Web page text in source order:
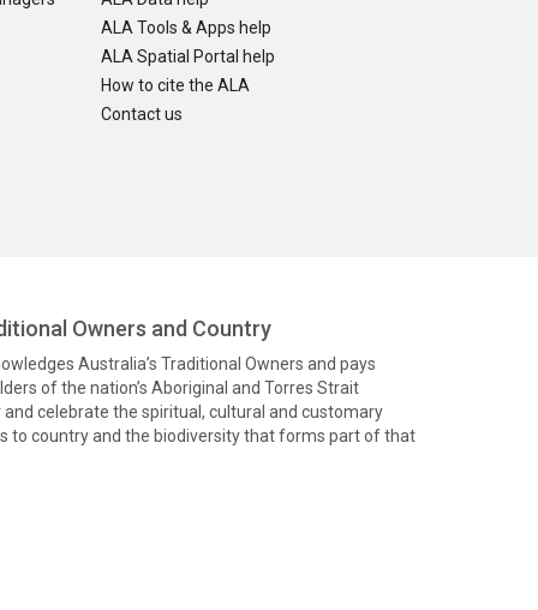
ALA Tools & Apps help
ALA Spatial Portal help
How to cite the ALA
Contact us
Owners and Country
Australia’s Traditional Owners and pays
of the nation’s Aboriginal and Torres Strait
celebrate the spiritual, cultural and customary
to country and the biodiversity that forms part of that